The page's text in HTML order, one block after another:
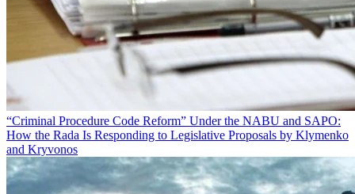
“Criminal Procedure Code Reform” Under the NABU and SAPO:
How the Rada Is Responding to Legislative Proposals by Klymenko
and Kryvonos